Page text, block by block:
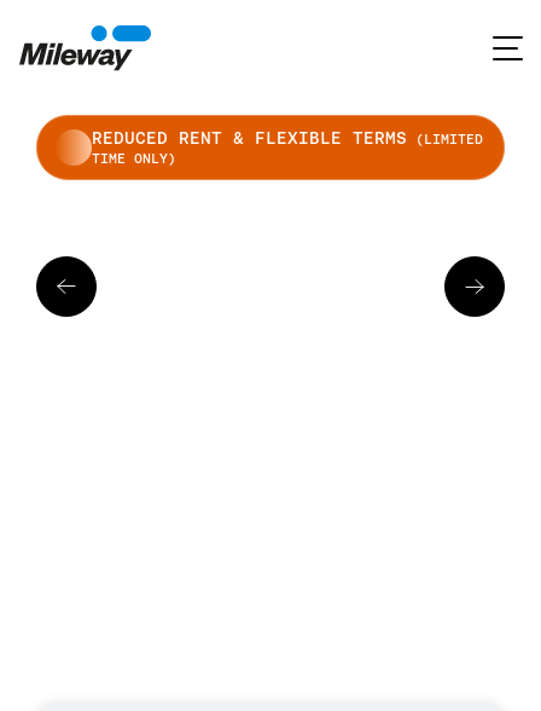
REDUCED RENT & FLEXIBLE TERMS (LIMITED
TIME ONLY)